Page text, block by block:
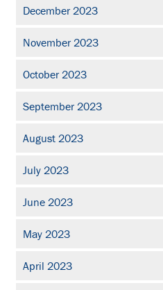
December 2023
November 2023
October 2023
September 2023
August 2023
July 2023
June 2023
May 2023
April 2023